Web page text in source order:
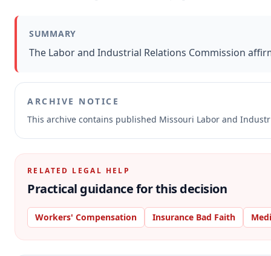
Contact
SUMMARY
The Labor and Industrial Relations Commission
ARCHIVE NOTICE
This archive contains published Missouri Labor and
RELATED LEGAL HELP
Practical guidance for this decision
Workers' Compensation Insurance Bad Faith